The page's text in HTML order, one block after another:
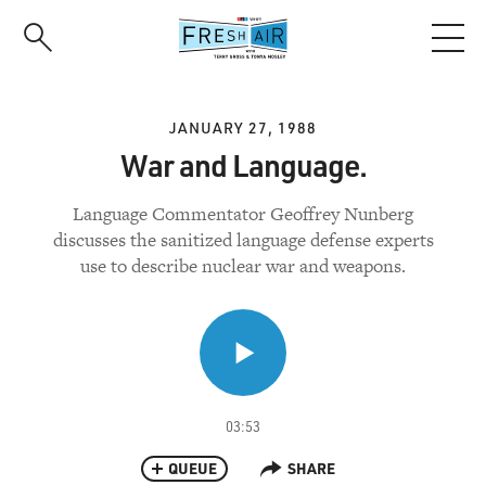
JANUARY 27, 1988
War and Language.
Language Commentator Geoffrey Nunberg
discusses the sanitized language defense experts
use to describe nuclear war and weapons.
03:53
QUEUE SHARE